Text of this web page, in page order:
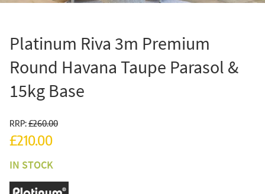
Platinum Riva 3m Premium
Round Havana Taupe Parasol &
15kg Base
RRP:£260.00
£210.00
IN STOCK